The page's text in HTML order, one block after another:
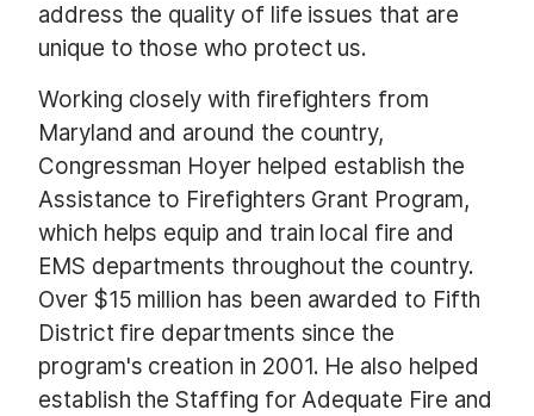
address the quality of life issues that are
unique to those who protect us.
Working closely with firefighters from
Maryland and around the country,
Congressman Hoyer helped establish the
Assistance to Firefighters Grant Program,
which helps equip and train local fire and
EMS departments throughout the country.
Over $15 million has been awarded to Fifth
District fire departments since the
program's creation in 2001. He also helped
establish the Staffing for Adequate Fire and